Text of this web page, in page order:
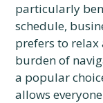
particularly
schedule,
prefers to relax
burden of
a popular
allows